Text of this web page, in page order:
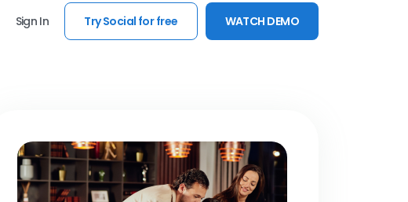
Sign In Try Social for free WATCH DEMO